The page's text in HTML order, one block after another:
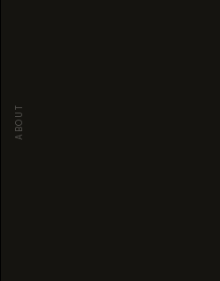
ABOUT